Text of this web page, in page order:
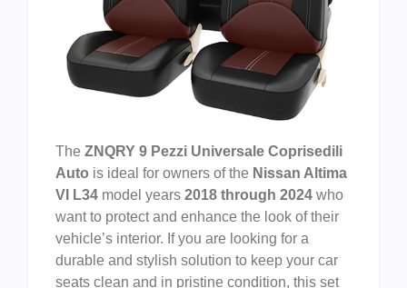
The ZNQRY 9 Pezzi Universale Coprisedili
Auto is ideal for owners of the Nissan Altima
VI L34 model years 2018 through 2024 who
want to protect and enhance the look of their
vehicle’s interior. If you are looking for a
durable and stylish solution to keep your car
seats clean and in pristine condition, this set